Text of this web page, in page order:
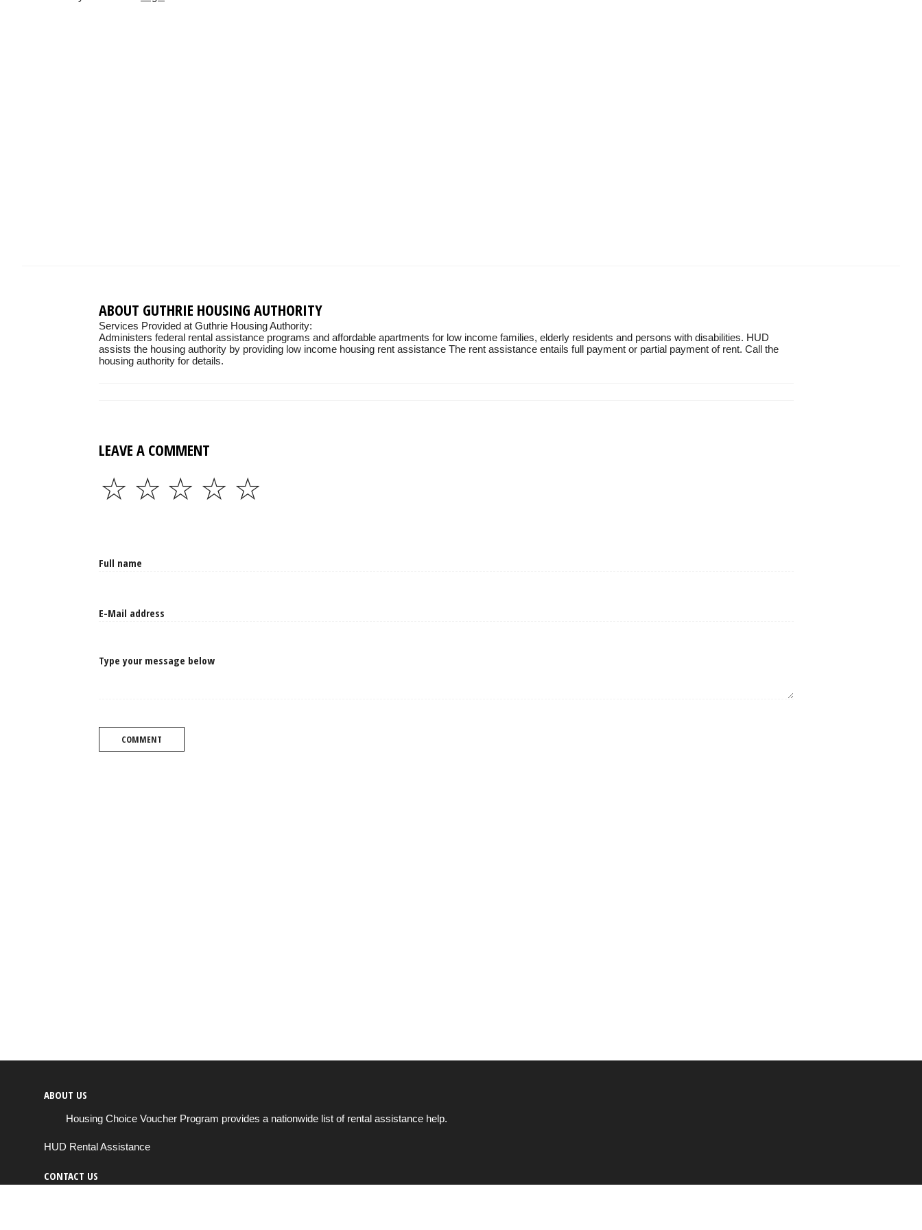
ABOUT GUTHRIE HOUSING AUTHORITY
Services Provided at Guthrie Housing Authority:
Administers federal rental assistance programs and affordable apartments for low income families, elderly residents and persons with disabilities. HUD
assists the housing authority by providing low income housing rent assistance The rent assistance entails full payment or partial payment of rent. Call the
housing authority for details.
LEAVE A COMMENT
☆
☆
☆
☆
☆
Type your message below
COMMENT
ABOUT US
Housing Choice Voucher Program provides a nationwide list of rental assistance help.
HUD Rental Assistance
CONTACT US